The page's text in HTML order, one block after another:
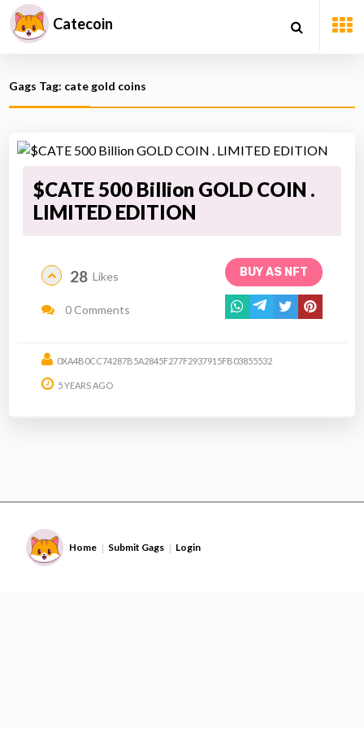
Catecoin
Gags Tag: cate gold coins
$CATE 500 Billion GOLD COIN .
LIMITED EDITION
BUY AS NFT
28 Likes
0 Comments
0XA4B0CC74287B5A2845F277F2937915FB03855532
5 YEARS AGO
Home | Submit Gags | Login